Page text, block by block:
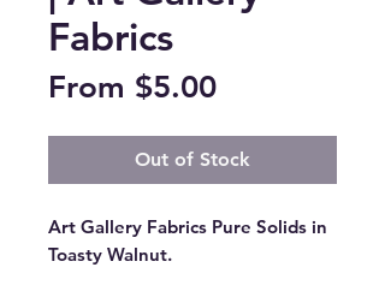
Fabrics
From $5.00Sale
Out of Stock
Art Gallery Fabrics Pure Solids in
Toasty Walnut.